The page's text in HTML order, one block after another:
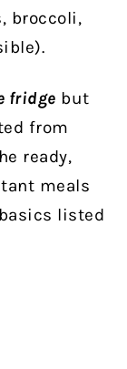
broccoli,
fridge but
from
ready,
meals
listed